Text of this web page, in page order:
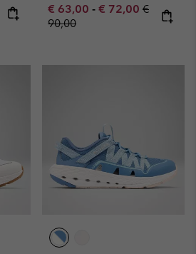
Minimum sale price:
€ 63,00 - Maximum sale
€ 72,00 Regular
€
90,00